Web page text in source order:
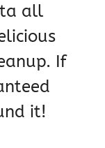
all
If
it!